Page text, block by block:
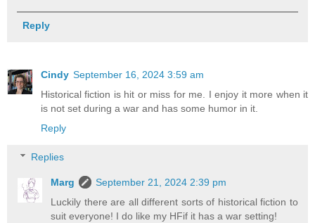
Reply
Cindy September 16, 2024 3:59 am
Historical fiction is hit or miss for me. I enjoy it more when it
is not set during a war and has some humor in it.
Reply
Replies
Marg
September 21, 2024 2:39 pm
Luckily there are all different sorts of historical fiction to
suit everyone! I do like my HFif it has a war setting!